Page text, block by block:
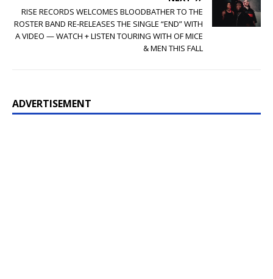
RISE RECORDS WELCOMES BLOODBATHER TO THE
ROSTER BAND RE-RELEASES THE SINGLE “END” WITH
A VIDEO — WATCH + LISTEN TOURING WITH OF MICE
& MEN THIS FALL
ADVERTISEMENT